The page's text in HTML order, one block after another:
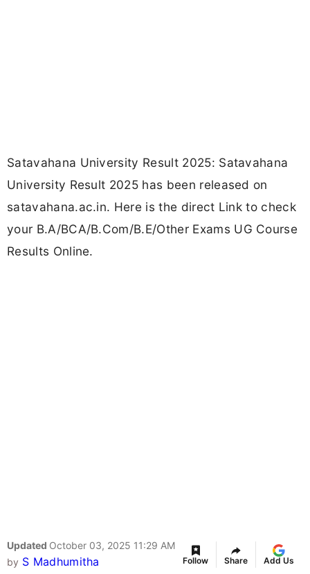
Satavahana University Result 2025: Satavahana
University Result 2025 has been released on
satavahana.ac.in. Here is the direct Link to check
your B.A/BCA/B.Com/B.E/Other Exams UG Course
Results Online.
Updated October 03, 2025 11:29 AM
by S Madhumitha Follow Share Add Us